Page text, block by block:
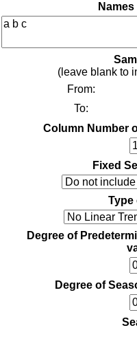
(leave blank to
From:
To:
Column Number
Fixed
Type
Degree of
Degree of